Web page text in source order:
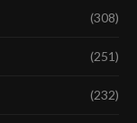
(308)
(251)
(232)